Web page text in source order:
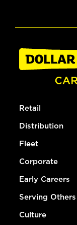
Retail
Distribution
Fleet
Corporate
Early Careers
Serving Others
Culture